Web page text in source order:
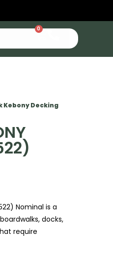
0
Kebony Decking
Nominal is a
docks,
require